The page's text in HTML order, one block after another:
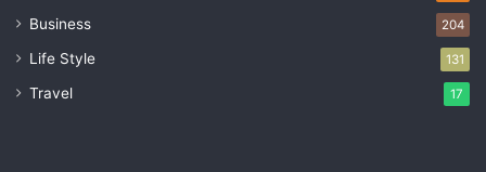
Business 204
Life Style 131
Travel 17